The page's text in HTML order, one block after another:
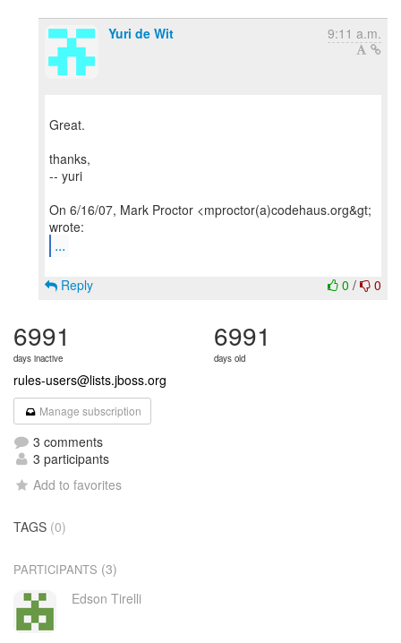
Yuri de Wit 9:11 a.m.
Great.
thanks,
-- yuri
On 6/16/07, Mark Proctor <mproctor(a)codehaus.org&gt;
...
0 / 0
Reply
6991
days inactive
6991
days old
rules-users@lists.jboss.org
Manage subscription
3 comments
3 participants
Add to favorites
TAGS (0)
PARTICIPANTS (3)
Edson Tirelli